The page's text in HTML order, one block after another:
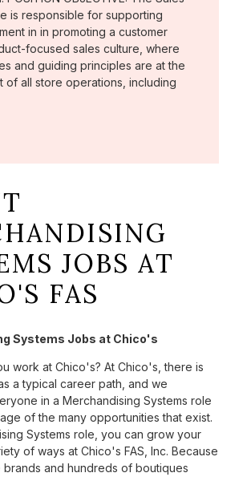
is responsible for supporting
in in promoting a customer
focused sales culture, where
and guiding principles are at the
of all store operations, including
JOBS AT
FAS
Systems Jobs at Chico's
work at Chico's? At Chico's, there is
a typical career path, and we
in a Merchandising Systems role
of the many opportunities that exist.
Systems role, you can grow your
of ways at Chico's FAS, Inc. Because
and hundreds of boutiques